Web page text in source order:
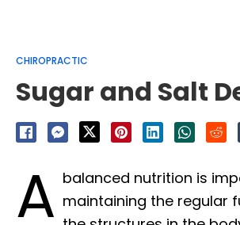
CHIROPRACTIC
Sugar and Salt
A balanced nutrition is
maintaining the regular